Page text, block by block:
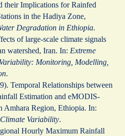
their Implications for Rainfed
in the Hadiya Zone,
Degradation in Ethiopia.
of large-scale climate signals
watershed, Iran. In: Extreme
Monitoring, Modelling,
.
Temporal Relationships between
Estimation and eMODIS-
Amhara Region, Ethiopia. In:
Variability.
Hourly Maximum Rainfall